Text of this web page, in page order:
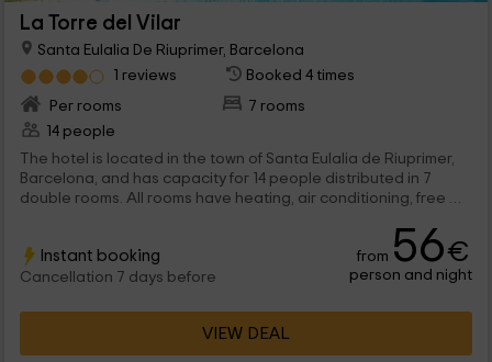
La Torre del Vilar
Santa Eulalia De Riuprimer, Barcelona
1 reviews
Booked 4 times
Per rooms
7 rooms
14 people
The hotel is located in the town of Santa Eulalia de Riuprimer,
Barcelona, ​​and has capacity for 14 people distributed in 7
double rooms. All rooms have heating, air conditioning, free Wi
2 individual bed; and suites, which have a marriage bed and
access to a terrace overlooking the surrounding fields. All
beds are dressed and equipped. We have a great pool,
Instant booking
Cancellation 7 days before
from 56€
person and night
VIEW DEAL